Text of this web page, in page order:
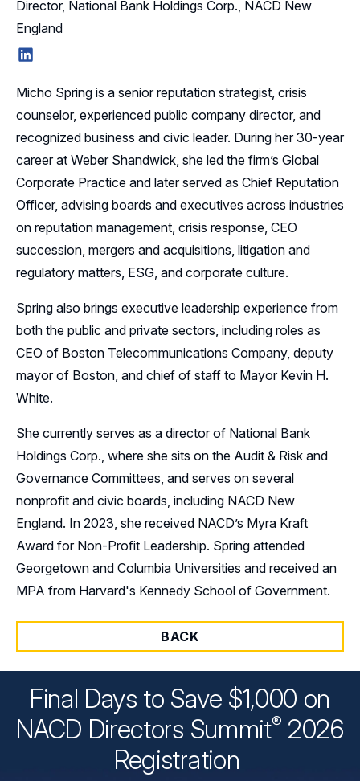
Director, National Bank Holdings Corp., NACD New
England
Micho Spring is a senior reputation strategist, crisis
counselor, experienced public company director, and
recognized business and civic leader. During her 30-year
career at Weber Shandwick, she led the firm’s Global
Corporate Practice and later served as Chief Reputation
Officer, advising boards and executives across industries
on reputation management, crisis response, CEO
succession, mergers and acquisitions, litigation and
regulatory matters, ESG, and corporate culture.
Spring also brings executive leadership experience from
both the public and private sectors, including roles as
CEO of Boston Telecommunications Company, deputy
mayor of Boston, and chief of staff to Mayor Kevin H.
White.
She currently serves as a director of National Bank
Holdings Corp., where she sits on the Audit & Risk and
Governance Committees, and serves on several
nonprofit and civic boards, including NACD New
England. In 2023, she received NACD’s Myra Kraft
Award for Non-Profit Leadership. Spring attended
Georgetown and Columbia Universities and received an
MPA from Harvard's Kennedy School of Government.
BACK
Final Days to Save $1,000 on
NACD Directors Summit® 2026
Registration